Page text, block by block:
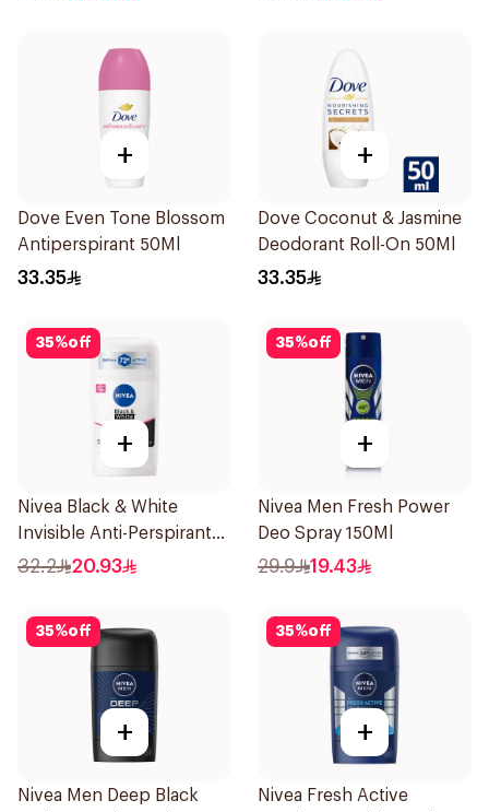
+
Dove Even Tone Blossom
Antiperspirant 50Ml
33.35
+
Dove Coconut & Jasmine
Deodorant Roll-On 50Ml
33.35
35%off
+
Nivea Black & White
Invisible Anti-Perspirant
Stick 50Ml
32.2 20.93
35%off
+
Nivea Men Fresh Power
Deo Spray 150Ml
29.9 19.43
35%off
+
Nivea Men Deep Black
35%off
+
Nivea Fresh Active